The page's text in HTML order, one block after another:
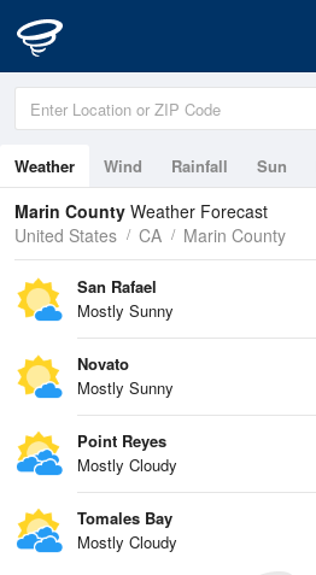
Weather Wind Rainfall Sun
Tides
Swell
Marin County Weather Forecast
United States
CA Marin County
San Rafael
Mostly Sunny
Novato
Mostly Sunny
Point Reyes
Mostly Cloudy
Tomales Bay
Mostly Cloudy